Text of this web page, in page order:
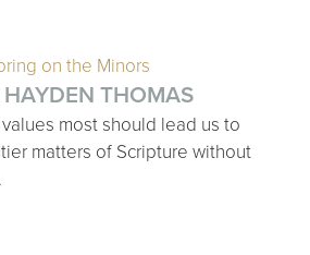
on the Minors
HAYDEN THOMAS
most should lead us to
matters of Scripture without